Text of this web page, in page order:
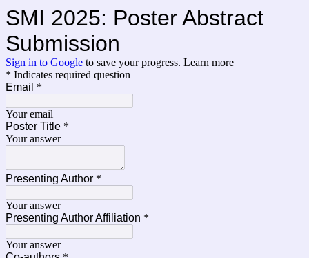
SMI 2025: Poster Abstract
Submission
Sign in to Google to save your progress. Learn more
* Indicates required question
Email *
Your email
Poster Title *
Your answer
Presenting Author *
Your answer
Presenting Author Affiliation *
Your answer